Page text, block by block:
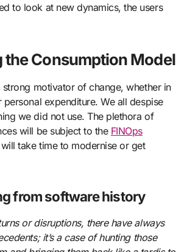
to look at new dynamics, the users
the Consumption Model
strong motivator of change, whether in
personal expenditure. We all despise
we did not use. The plethora of
will be subject to the FINOps
take time to modernise or get
from software history
or disruptions, there have always
it’s a case of hunting those